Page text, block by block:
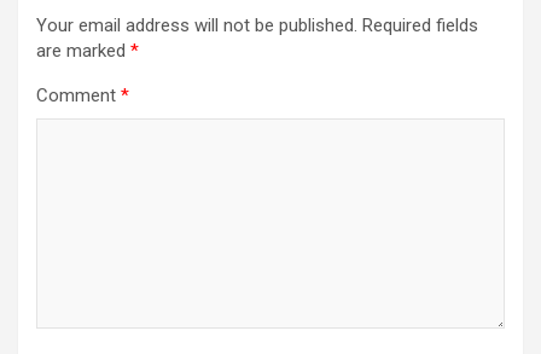
Your email address will not be published. Required fields
are marked *
Comment *